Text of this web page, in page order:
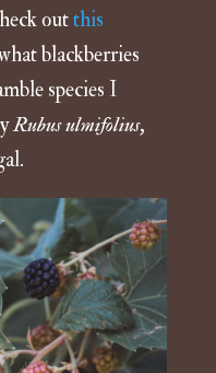
outthis
blackberries
species I
Rubus ulmifolius,